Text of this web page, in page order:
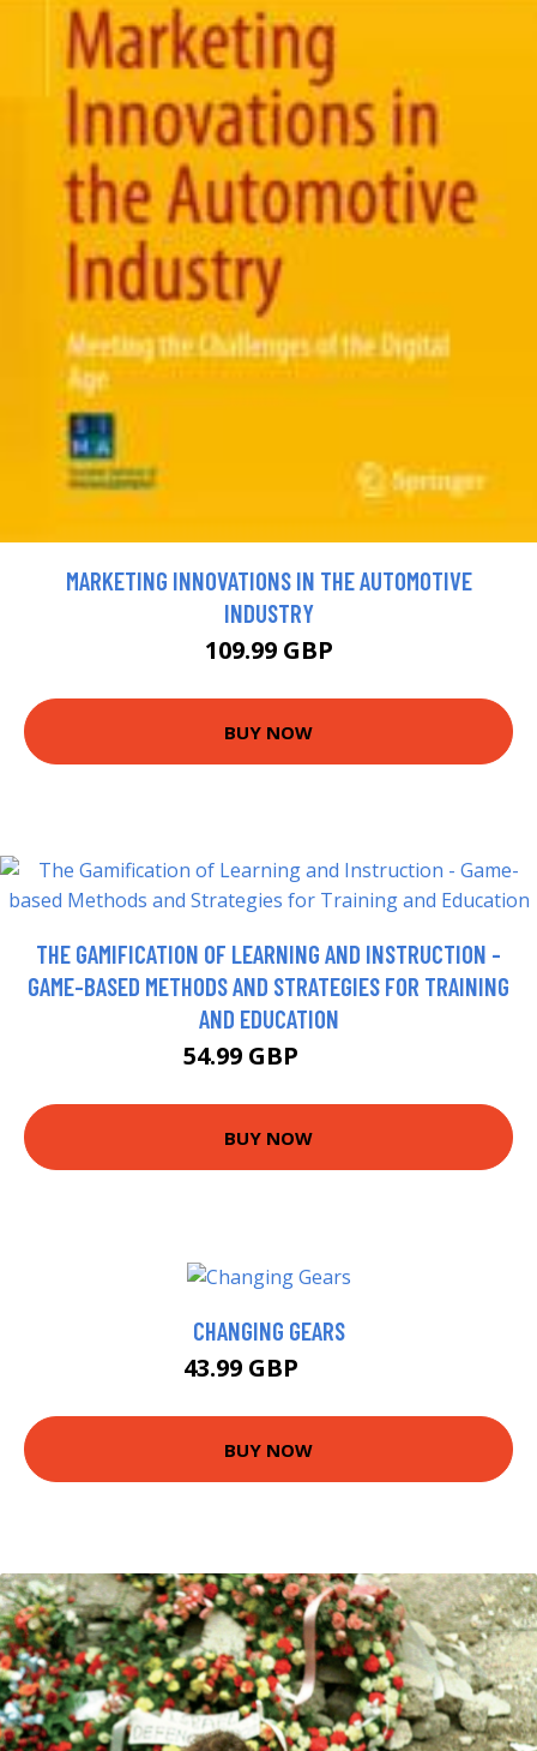
MARKETING INNOVATIONS IN THE AUTOMOTIVE
INDUSTRY
109.99 GBP
BUY NOW
THE GAMIFICATION OF LEARNING AND INSTRUCTION -
GAME-BASED METHODS AND STRATEGIES FOR TRAINING
AND EDUCATION
54.99 GBP
BUY NOW
CHANGING GEARS
43.99 GBP
BUY NOW